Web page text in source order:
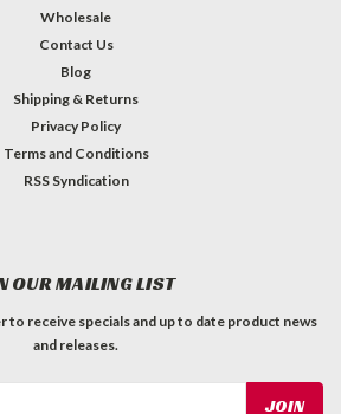
Wholesale
Contact Us
Blog
Shipping & Returns
Privacy Policy
Terms and Conditions
RSS Syndication
OUR MAILING LIST
to receive specials and up to date product news
and releases.